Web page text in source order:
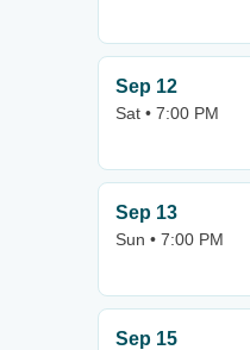
Sep 12
Sat • 7:00 PM
Sep 13
Sun • 7:00 PM
Sep 15